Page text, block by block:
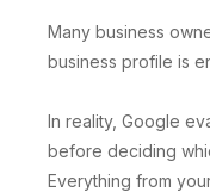
Many business
business profile is
In reality, Google
before deciding
Everything from